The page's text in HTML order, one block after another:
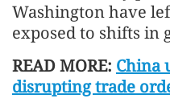
Washington have
exposed to shifts in
READ MORE: China
disrupting trade